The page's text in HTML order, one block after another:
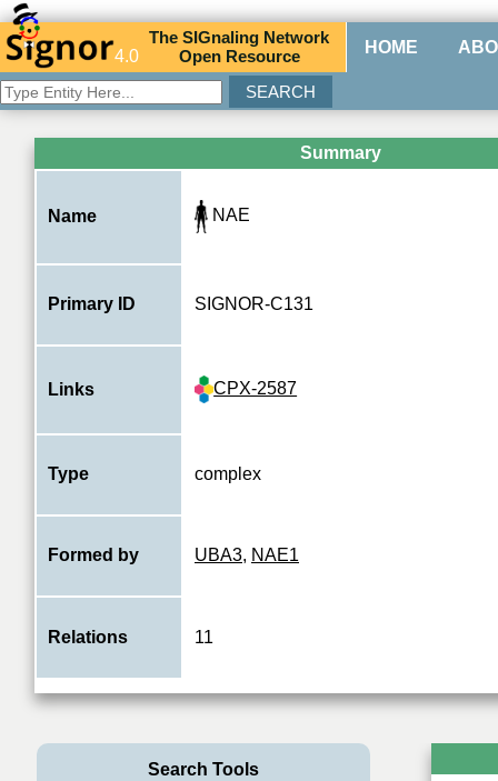
4.0
TheSIGnaling Network
Open Resource HOME
Summary
Name NAE
Primary ID SIGNOR-C131
Links CPX-2587
Type complex
Formed by UBA3, NAE1
Relations 11
Search Tools